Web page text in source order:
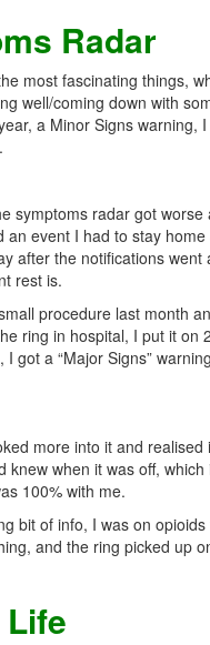
Radar
most fascinating things,
well/coming down with
a Minor Signs warning,
symptoms radar got
an event I had to stay
after the notifications went
rest is.
procedure last month
ring in hospital, I put it on
I got a “Major Signs”
more into it and realised
knew when it was off,
100% with me.
bit of info, I was on
and the ring picked up